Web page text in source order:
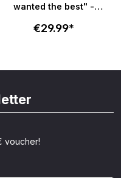
wanted the best" -
€29.99*
voucher!